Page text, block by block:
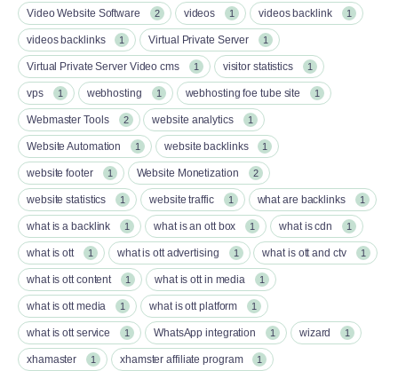
Video Website Software 2 videos 1 videos backlink 1
videos backlinks 1 Virtual Private Server 1
Virtual Private Server Video cms 1 visitor statistics 1
vps 1 webhosting 1 webhosting foe tube site 1
Webmaster Tools 2 website analytics 1
Website Automation 1 website backlinks 1
website footer 1 Website Monetization 2
website statistics 1 website traffic 1 what are backlinks 1
what is a backlink 1 what is an ott box​ 1 what is cdn 1
what is ott​ 1 what is ott advertising 1 what is ott and ctv​ 1
what is ott content​ 1 what is ott in media 1
what is ott media​ 1 what is ott platform​ 1
what is ott service​ 1 WhatsApp integration 1 wizard 1
xhamaster 1 xhamster affiliate program 1